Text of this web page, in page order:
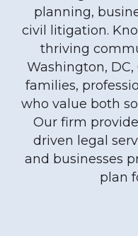
planning,
civil litigation.
thriving
Washington,
families,
who value both
Our firm
driven legal
and businesses
plan